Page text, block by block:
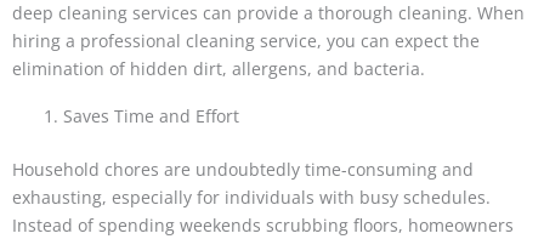
deep cleaning services can provide a thorough cleaning. When
hiring a professional cleaning service, you can expect the
elimination of hidden dirt, allergens, and bacteria.
Saves Time and Effort
Household chores are undoubtedly time-consuming and
exhausting, especially for individuals with busy schedules.
Instead of spending weekends scrubbing floors, homeowners